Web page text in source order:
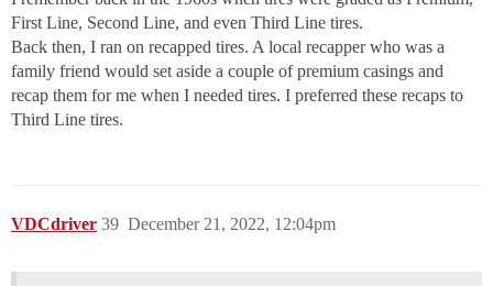
First Line, Second Line, and even Third Line tires.
Back then, I ran on recapped tires. A local recapper who was a
family friend would set aside a couple of premium casings and
recap them for me when I needed tires. I preferred these recaps to
Third Line tires.
VDCdriver December 21, 2022, 12:04pm
39